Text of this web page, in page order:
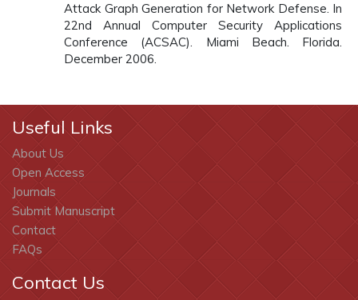
Attack Graph Generation for Network Defense. In
22nd Annual Computer Security Applications
Conference (ACSAC). Miami Beach. Florida.
December 2006.
Useful Links
About Us
Open Access
Journals
Submit Manuscript
Contact
FAQs
Contact Us